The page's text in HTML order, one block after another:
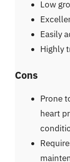
Low
Easily
Highly
Cons
Prone
heart